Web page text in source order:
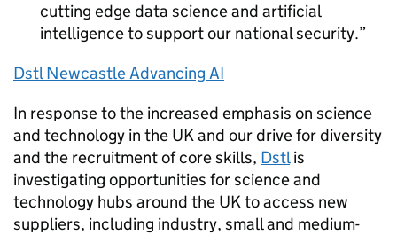
cutting edge data science and artificial
intelligence to support our national security.
DstlNewcastle Advancing AI
In response to the increased emphasis on science
and technology in the UKand our drive for diversity
and the recruitment of core skills, Dstlis
investigating opportunities for science and
technology hubs around the UKto access new
suppliers, including industry, small and medium-